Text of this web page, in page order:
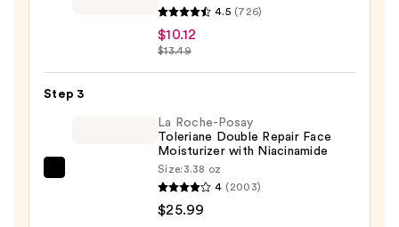
10%
4.5 (726)
$10.12
$13.49
Step 3
La Roche-Posay
Toleriane Double Repair Face
Moisturizer with Niacinamide
Size: 3.38 oz
4 (2003)
$25.99